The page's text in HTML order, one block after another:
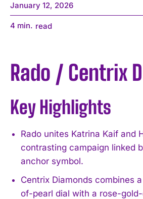
January 12, 2026
4 min. read
Rado / Centrix
Key Highlights
Rado unites Katrina Kaif and
contrasting campaign linked
anchor symbol.
Centrix Diamonds combines
of-pearl dial with a rose-